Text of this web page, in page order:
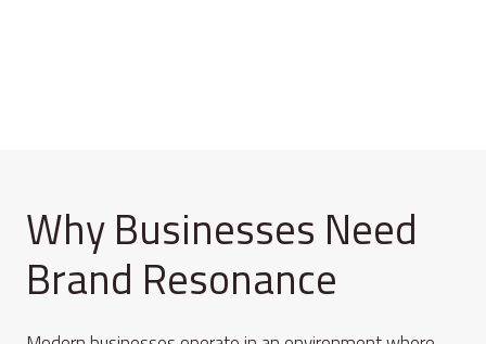
Why Businesses Need
Brand Resonance